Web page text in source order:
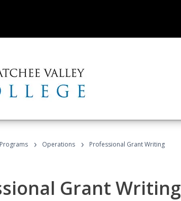
› Operations › Professional Grant Writing
Grant Writing